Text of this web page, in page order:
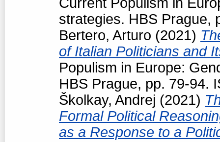
strategies. HBS Prague,
Bertero, Arturo (2021)
of Italian Politicians and
Populism in Europe:
HBS Prague, pp. 79-94.
Školkay, Andrej (2021)
Formal Political
as a Response to a